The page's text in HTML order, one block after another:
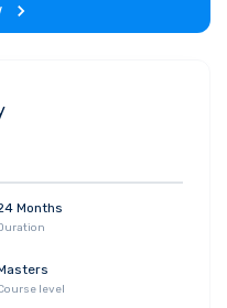
Months
level